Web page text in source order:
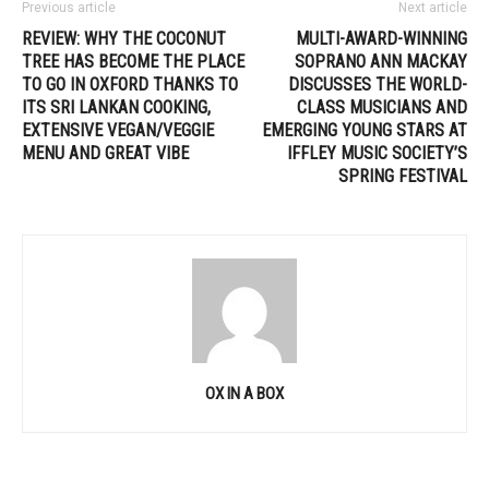
Previous article
REVIEW: WHY THE COCONUT
TREE HAS BECOME THE PLACE
TO GO IN OXFORD THANKS TO
ITS SRI LANKAN COOKING,
EXTENSIVE VEGAN/VEGGIE
MENU AND GREAT VIBE
Next article
MULTI-AWARD-WINNING
SOPRANO ANN MACKAY
DISCUSSES THE WORLD-
CLASS MUSICIANS AND
EMERGING YOUNG STARS AT
IFFLEY MUSIC SOCIETY’S
SPRING FESTIVAL
OX IN A BOX